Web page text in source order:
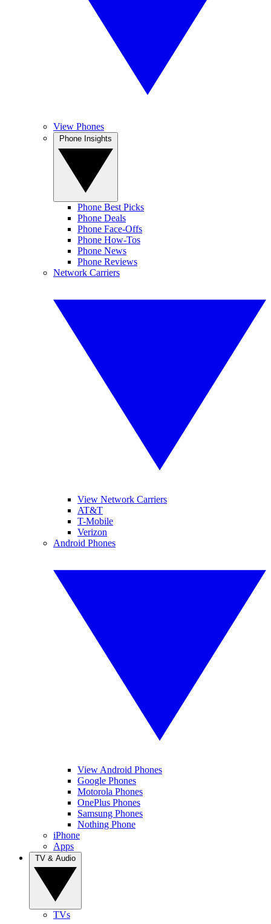
View Phones
Phone Best Picks
Phone Deals
Phone Face-Offs
Phone How-Tos
Phone News
Phone Reviews
Network Carriers
View Network Carriers
AT&T
T-Mobile
Verizon
Android Phones
View Android Phones
Google Phones
Motorola Phones
OnePlus Phones
Samsung Phones
Nothing Phone
iPhone
Apps
TVs